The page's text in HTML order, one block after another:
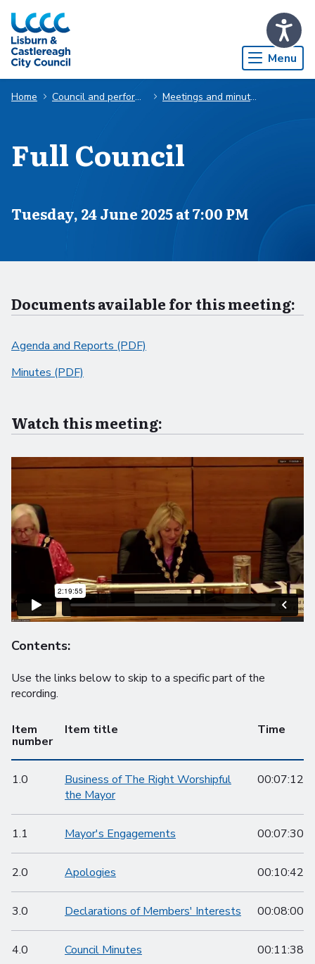
Skip to Main Content
Menu
Home Council and performance Meetings and minutes
Full Council
Scheduled for
Tuesday, 24 June 2025 at 7:00 PM
Documents available for this meeting:
Agenda and Reports (PDF)
Minutes (PDF)
Watch this meeting:
Contents:
Use the links below to skip to a specific part of the
recording.
Item
number
Item title Time
1.0
Business of The Right Worshipful
the Mayor
00:07:12
1.1 Mayor's Engagements 00:07:30
2.0 Apologies 00:10:42
3.0 Declarations of Members' Interests 00:08:00
4.0 Council Minutes 00:11:38